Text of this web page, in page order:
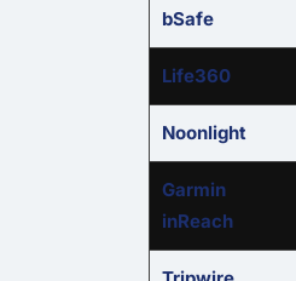
bSafe
Life360
Noonlight
Garmin
inReach